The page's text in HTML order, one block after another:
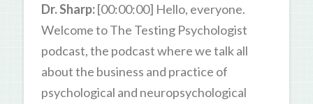
Dr. Sharp:[00:00:00] Hello, everyone.
Welcome to The Testing Psychologist
podcast, the podcast where we talk all
about the business and practice of
psychological and neuropsychological